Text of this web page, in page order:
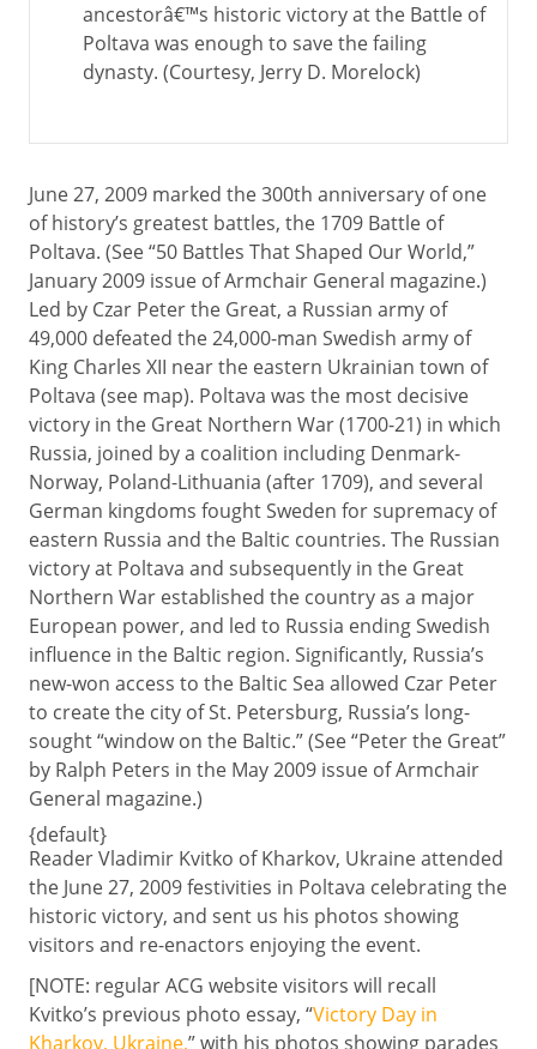
ancestorâ€™s historic victory at the Battle of
Poltava was enough to save the failing
dynasty. (Courtesy, Jerry D. Morelock)
June 27, 2009 marked the 300th anniversary of one
of history’s greatest battles, the 1709 Battle of
Poltava. (See “50 Battles That Shaped Our World,”
January 2009 issue of Armchair General magazine.)
Led by Czar Peter the Great, a Russian army of
49,000 defeated the 24,000-man Swedish army of
King Charles XII near the eastern Ukrainian town of
Poltava (see map). Poltava was the most decisive
victory in the Great Northern War (1700-21) in which
Russia, joined by a coalition including Denmark-
Norway, Poland-Lithuania (after 1709), and several
German kingdoms fought Sweden for supremacy of
eastern Russia and the Baltic countries. The Russian
victory at Poltava and subsequently in the Great
Northern War established the country as a major
European power, and led to Russia ending Swedish
influence in the Baltic region. Significantly, Russia’s
new-won access to the Baltic Sea allowed Czar Peter
to create the city of St. Petersburg, Russia’s long-
sought “window on the Baltic.” (See “Peter the Great”
by Ralph Peters in the May 2009 issue of Armchair
General magazine.)
{default}
Reader Vladimir Kvitko of Kharkov, Ukraine attended
the June 27, 2009 festivities in Poltava celebrating the
historic victory, and sent us his photos showing
visitors and re-enactors enjoying the event.
[NOTE: regular ACG website visitors will recall
Kvitko’s previous photo essay, “Victory Day in
Kharkov, Ukraine,” with his photos showing parades